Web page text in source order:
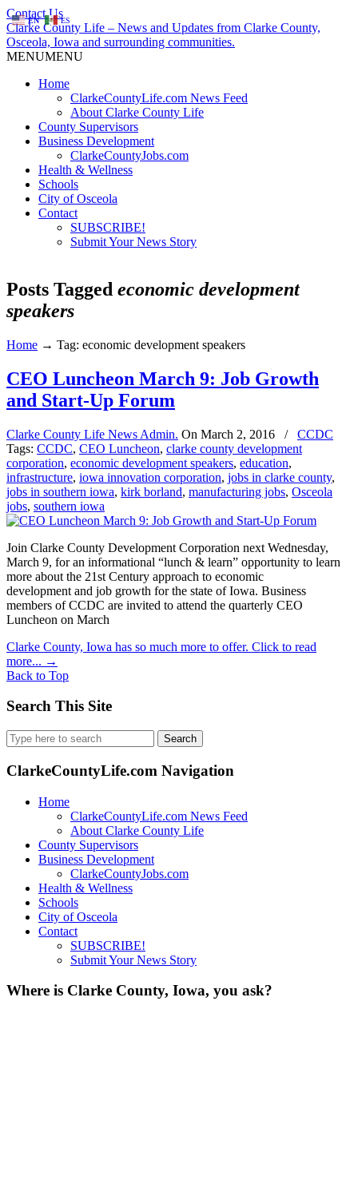
Contact Us
Clarke County Life – News and Updates from Clarke County,
Osceola, Iowa and surrounding communities.
MENUMENU
Home
ClarkeCountyLife.com News Feed
About Clarke County Life
County Supervisors
Business Development
ClarkeCountyJobs.com
Health & Wellness
Schools
City of Osceola
Contact
SUBSCRIBE!
Submit Your News Story
Posts Tagged economic development
speakers
Home → Tag: economic development speakers
CEO Luncheon March 9: Job Growth
and Start-Up Forum
Clarke County Life News Admin. On March 2, 2016 /
CCDC
Tags: CCDC, CEO Luncheon, clarke county development
corporation, economic development speakers, education,
infrastructure, iowa innovation corporation, jobs in clarke county,
jobs in southern iowa, kirk borland, manufacturing jobs, Osceola
jobs, southern iowa
Join Clarke County Development Corporation next Wednesday,
March 9, for an informational “lunch & learn” opportunity to learn
more about the 21st Century approach to economic
development and job growth for the state of Iowa. Business
members of CCDC are invited to attend the quarterly CEO
Luncheon on March
Clarke County, Iowa has so much more to offer. Click to read
more... →
Back to Top
Search This Site
Search
for:
ClarkeCountyLife.com Navigation
Home
ClarkeCountyLife.com News Feed
About Clarke County Life
County Supervisors
Business Development
ClarkeCountyJobs.com
Health & Wellness
Schools
City of Osceola
Contact
SUBSCRIBE!
Submit Your News Story
Where is Clarke County, Iowa, you ask?
EN ES